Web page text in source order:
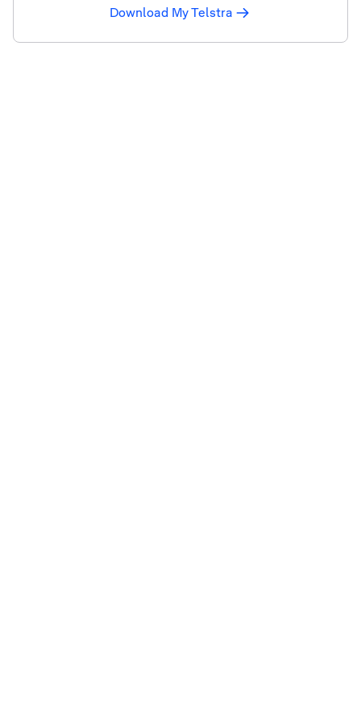
Download My Telstra